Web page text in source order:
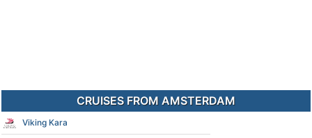
CRUISES FROM AMSTERDAM
Viking Kara